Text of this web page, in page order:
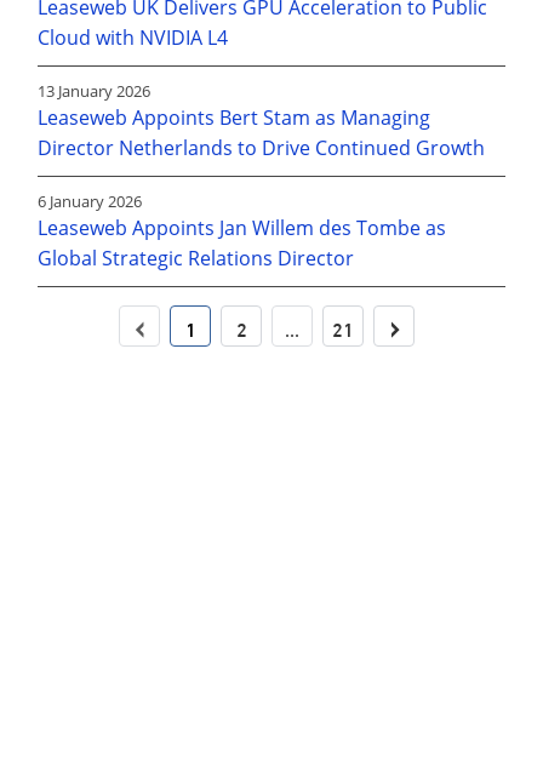
Leaseweb UK Delivers GPU Acceleration to Public
Cloud with NVIDIA L4
13 January 2026
Leaseweb Appoints Bert Stam as Managing
Director Netherlands to Drive Continued Growth
6 January 2026
Leaseweb Appoints Jan Willem des Tombe as
Global Strategic Relations Director
‹ 1 2 ... 21 ›